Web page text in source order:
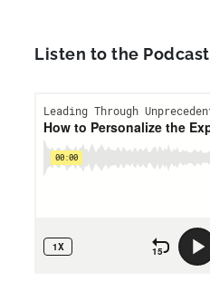
Listen to the Podcast